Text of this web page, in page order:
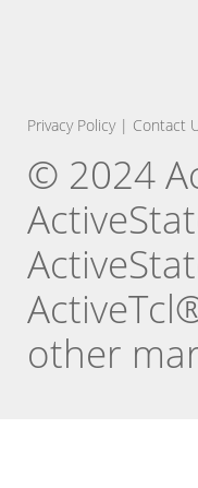
Privacy Policy| Contact
© 2024
other